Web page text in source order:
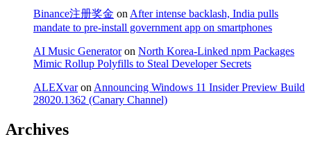
Binance注册奖金 onAfter intense backlash, India pulls
mandate to pre-install government app on smartphones
AI Music Generatoron North Korea-Linked npm Packages
Mimic Rollup Polyfills to Steal Developer Secrets
ALEXvaronAnnouncing Windows 11 Insider Preview Build
28020.1362 (Canary Channel)
Archives